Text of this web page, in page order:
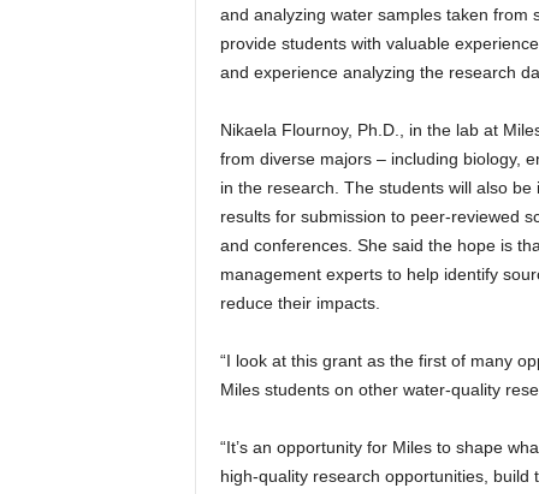
and analyzing water samples taken from
provide students with valuable
and experience analyzing the research
Nikaela Flournoy, Ph.D., in the lab at
from diverse majors – including biology,
in the research. The students will also
results for submission to peer-reviewed
and conferences. She said the hope is
management experts to help identify
reduce their impacts.
“I look at this grant as the first of many
Miles students on other water-quality
“It’s an opportunity for Miles to shape
high-quality research opportunities,